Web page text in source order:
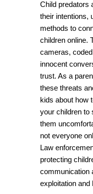
Child predators
their intentions,
methods to
children online.
cameras,
innocent
trust. As a
these threats
kids about how
your children to
them
not everyone
Law
protecting
communication
exploitation and